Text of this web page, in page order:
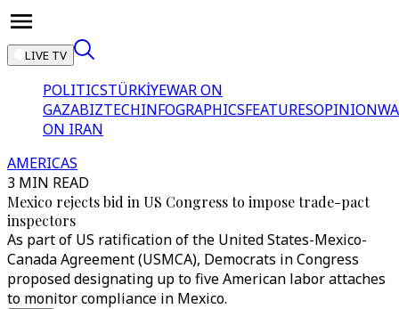
LIVE TV
POLITICSTÜRKİYEWAR ON
GAZABIZTECHINFOGRAPHICSFEATURESOPINION
ON IRAN
AMERICAS
3 MIN READ
Mexico rejects bid in US Congress to impose trade-pact
inspectors
As part of US ratification of the United States-Mexico-
Canada Agreement (USMCA), Democrats in Congress
proposed designating up to five American labor attaches
to monitor compliance in Mexico.